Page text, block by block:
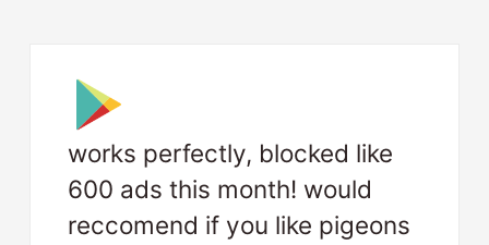
works perfectly, blocked like
600 ads this month! would
reccomend if you like pigeons